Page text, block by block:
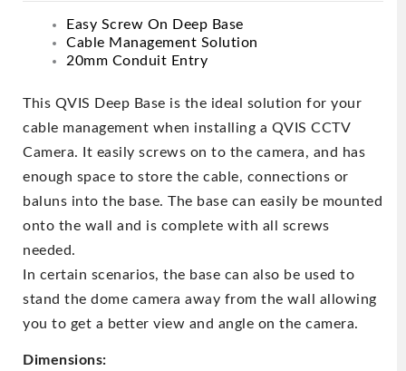
Easy Screw On Deep Base
Cable Management Solution
20mm Conduit Entry
This QVIS Deep Base is the ideal solution for your
cable management when installing a QVIS CCTV
Camera. It easily screws on to the camera, and has
enough space to store the cable, connections or
baluns into the base. The base can easily be mounted
onto the wall and is complete with all screws
needed.
In certain scenarios, the base can also be used to
stand the dome camera away from the wall allowing
you to get a better view and angle on the camera.
Dimensions: